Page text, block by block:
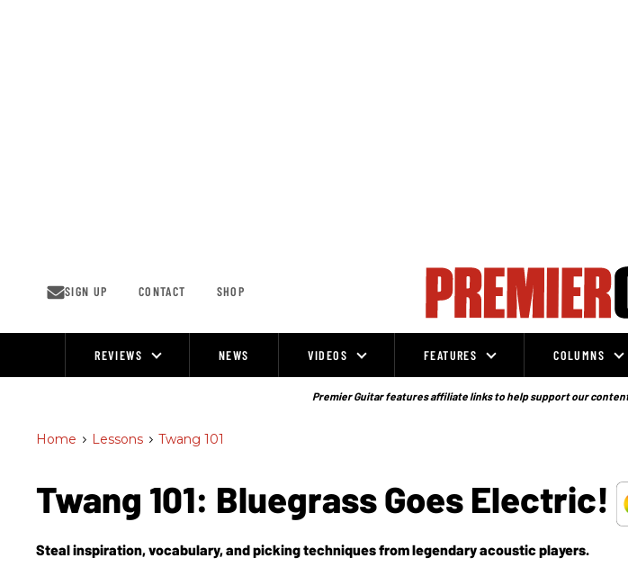
SIGN UP CONTACT SHOP
REVIEWS NEWS VIDEOS FEATURES COLUMNS
Premier Guitar features affiliate links to help support our
Home > Lessons > Twang 101
Twang 101: Bluegrass Goes Electric!
Steal inspiration, vocabulary, and picking techniques from legendary acoustic players.